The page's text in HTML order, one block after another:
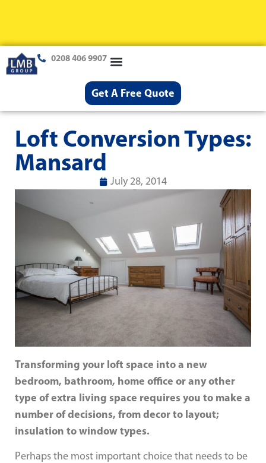
0208 406 9907
Get A Free Quote
Loft Conversion Types:
Mansard
July 28, 2014
Transforming your loft space into a new
bedroom, bathroom, home office or any other
type of extra living space requires you to make a
number of decisions, from decor to layout;
insulation to window types.
Perhaps the most important choice that needs to be